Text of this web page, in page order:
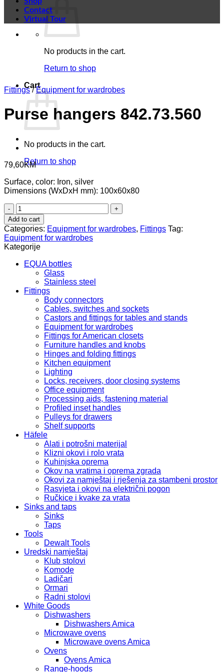
No products in the cart.
Return to shop
Cart
No products in the cart.
Return to shop
Contact
Virtual Tour
Fittings / Equipment for wardrobes
Purse hangers 842.73.560
79,60KM
Surface, color: Iron, silver
Dimensions (WxDxH mm): 100x60x80
Purse
hangers
842.73.560
quantity
Add to cart
Categories: Equipment for wardrobes, Fittings Tag:
Equipment for wardrobes
Kategorije
EQUA bottles
Glass
Stainless steel
Fittings
Body connectors
Cables, switches and sockets
Castors and fittings for tables and stands
Equipment for wardrobes
Fittings for American closets
Furniture handles and knobs
Hinges and folding fittings
Kitchen equipment
Lighting
Locks, receivers, door closing systems
Office equipment
Processing aids, fastening material
Profiled inset handles
Pulleys for drawers
Shelf supports
Häfele
Alati i potrošni materijal
Klizni okovi i rolo vrata
Kuhinjska oprema
Okov na vratima i oprema zgrada
Okovi za namještaj i rješenja za stambeni prostor
Rasvjeta i okovi na električni pogon
Ručkice i kvake za vrata
Sinks and taps
Sinks
Taps
Tools
Dewalt Tools
Uredski namještaj
Klub stolovi
Komode
Ladičari
Ormari
Radni stolovi
White Goods
Dishwashers
Dishwashers Amica
Microwave ovens
Microwave ovens Amica
Ovens
Ovens Amica
Range-hoods